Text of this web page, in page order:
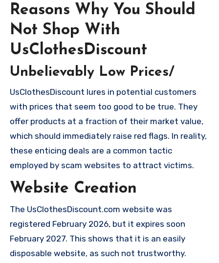
Reasons Why You Should
Not Shop With
UsClothesDiscount
Unbelievably Low Prices/
UsClothesDiscount lures in potential customers
with prices that seem too good to be true. They
offer products at a fraction of their market value,
which should immediately raise red flags. In reality,
these enticing deals are a common tactic
employed by scam websites to attract victims.
Website Creation
The UsClothesDiscount.com website was
registered February 2026, but it expires soon
February 2027. This shows that it is an easily
disposable website, as such not trustworthy.